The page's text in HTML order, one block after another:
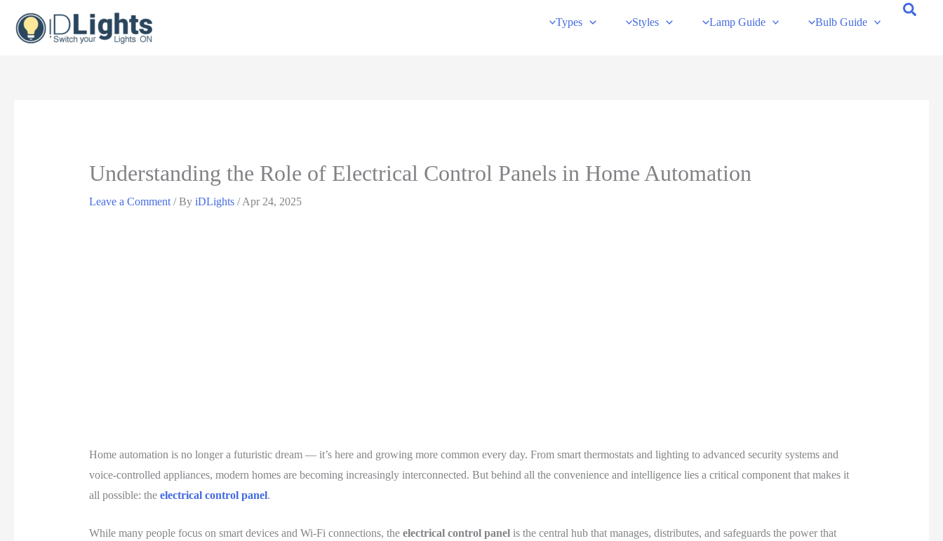
Types Styles Lamp Guide Bulb Guide
Understanding the Role of Electrical Control Panels in Home Automation
Leave a Comment / By iDLights /Apr 24, 2025
Home automation is no longer a futuristic dream — it’s here and growing more common every day. From smart thermostats and lighting to advanced security systems and
voice-controlled appliances, modern homes are becoming increasingly interconnected. But behind all the convenience and intelligence lies a critical component that makes it
all possible: the electrical control panel.
While many people focus on smart devices and Wi-Fi connections, the electrical control panelis the central hub that manages, distributes, and safeguards the power that